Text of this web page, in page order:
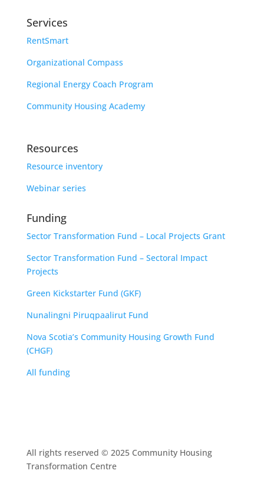
Services
RentSmart
Organizational Compass
Regional Energy Coach Program
Community Housing Academy
Resources
Resource inventory
Webinar series
Funding
Sector Transformation Fund – Local Projects Grant
Sector Transformation Fund – Sectoral Impact
Projects
Green Kickstarter Fund (GKF)
Nunalingni Piruqpaalirut Fund
Nova Scotia’s Community Housing Growth Fund
(CHGF)
All funding
All rights reserved © 2025 Community Housing
Transformation Centre